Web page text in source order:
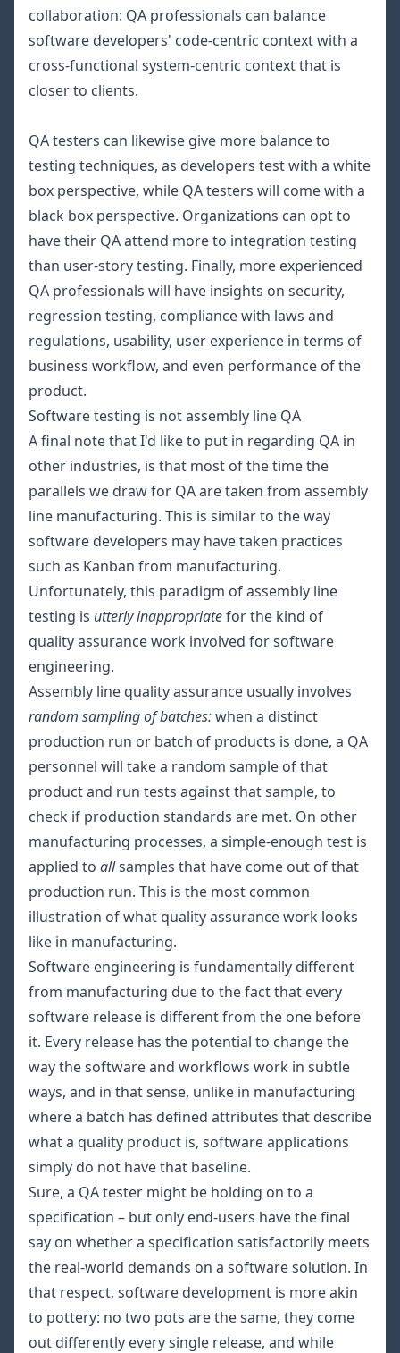
collaboration: QA professionals can balance
software developers' code-centric context with a
cross-functional system-centric context that is
closer to clients.
QA testers can likewise give more balance to
testing techniques, as developers test with a white
box perspective, while QA testers will come with a
black box perspective. Organizations can opt to
have their QA attend more to integration testing
than user-story testing. Finally, more experienced
QA professionals will have insights on security,
regression testing, compliance with laws and
regulations, usability, user experience in terms of
business workflow, and even performance of the
product.
Software testing is not assembly line QA
A final note that I'd like to put in regarding QA in
other industries, is that most of the time the
parallels we draw for QA are taken from assembly
line manufacturing. This is similar to the way
software developers may have taken practices
such as Kanban from manufacturing.
Unfortunately, this paradigm of assembly line
testing is utterly inappropriatefor the kind of
quality assurance work involved for software
engineering.
Assembly line quality assurance usually involves
random sampling of batches:when a distinct
production run or batch of products is done, a QA
personnel will take a random sample of that
product and run tests against that sample, to
check if production standards are met. On other
manufacturing processes, a simple-enough test is
applied to allsamples that have come out of that
production run. This is the most common
illustration of what quality assurance work looks
like in manufacturing.
Software engineering is fundamentally different
from manufacturing due to the fact that every
software release is different from the one before
it. Every release has the potential to change the
way the software and workflows work in subtle
ways, and in that sense, unlike in manufacturing
where a batch has defined attributes that describe
what a quality product is, software applications
simply do not have that baseline.
Sure, a QA tester might be holding on to a
specification – but only end-users have the final
say on whether a specification satisfactorily meets
the real-world demands on a software solution. In
that respect, software development is more akin
to pottery: no two pots are the same, they come
out differently every single release, and while